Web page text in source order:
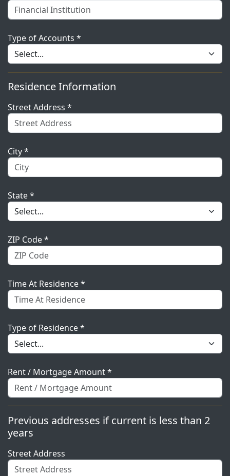
Type of Accounts *
Residence Information
Street Address *
City *
State *
ZIP Code *
Time At Residence *
Type of Residence *
Rent / Mortgage Amount *
Previous addresses if current is less than 2
years
Street Address